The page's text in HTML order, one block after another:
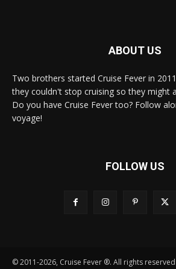
ABOUT US
Two brothers started Cruise Fever in
they couldn't stop cruising so they might
Do you have Cruise Fever too? Follow
voyage!
FOLLOW US
© 2011-2026, Cruise Fever ®. All rights reserved